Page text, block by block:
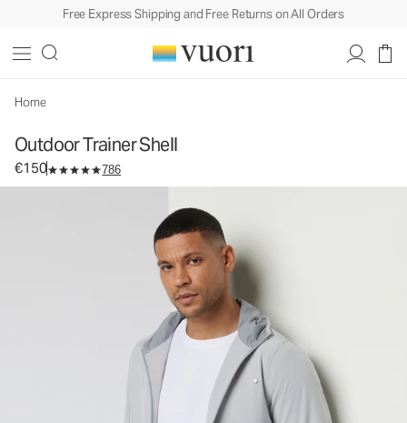
Free Express Shipping and Free Returns on All Orders
Home
Outdoor Trainer Shell
€150 786
Men's Athletic Jacket